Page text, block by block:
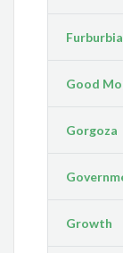
Furburbia
Good
Gorgoza
Growth